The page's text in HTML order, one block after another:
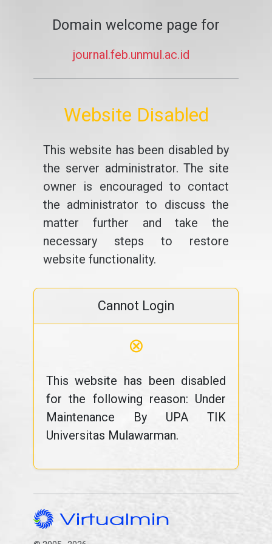
Domain welcome page for
journal.feb.unmul.ac.id
Website Disabled
This website has been disabled by
the server administrator. The site
owner is encouraged to contact
the administrator to discuss the
matter further and take the
necessary steps to restore
website functionality.
Cannot Login
⊗
This website has been disabled
for the following reason: Under
Maintenance By UPA TIK
Universitas Mulawarman.